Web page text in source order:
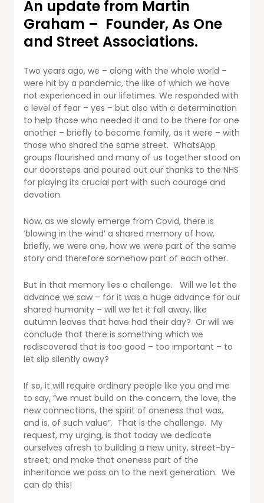
An update from Martin
Graham – Founder, As One
and Street Associations.
Two years ago, we – along with the whole world –
were hit by a pandemic, the like of which we have
not experienced in our lifetimes. We responded with
a level of fear – yes – but also with a determination
to help those who needed it and to be there for one
another – briefly to become family, as it were – with
those who shared the same street. WhatsApp
groups flourished and many of us together stood on
our doorsteps and poured out our thanks to the NHS
for playing its crucial part with such courage and
devotion.
Now, as we slowly emerge from Covid, there is
‘blowing in the wind’ a shared memory of how,
briefly, we were one, how we were part of the same
story and therefore somehow part of each other.
But in that memory lies a challenge. Will we let the
advance we saw – for it was a huge advance for our
shared humanity – will we let it fall away, like
autumn leaves that have had their day? Or will we
conclude that there is something which we
rediscovered that is too good – too important – to
let slip silently away?
If so, it will require ordinary people like you and me
to say, “we must build on the concern, the love, the
new connections, the spirit of oneness that was,
and is, of such value”. That is the challenge. My
request, my urging, is that today we dedicate
ourselves afresh to building a new unity, street-by-
street; and make that oneness part of the
inheritance we pass on to the next generation. We
can do this!